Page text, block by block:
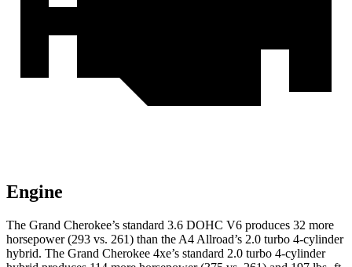
Engine
The Grand Cherokee’s standard 3.6 DOHC V6 produces 32 more
horsepower (293 vs. 261) than the A4 Allroad’s 2.0 turbo 4-cylinder
hybrid. The Grand Cherokee 4xe’s standard 2.0 turbo 4-cylinder